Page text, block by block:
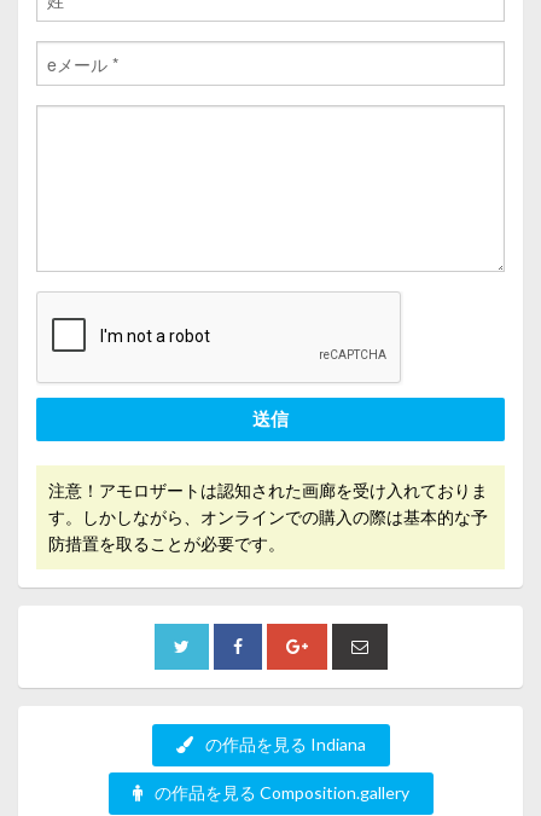
送信
注意！アモロザートは認知された画廊を受け入れておりま
す。しかしながら、オンラインでの購入の際は基本的な予
防措置を取ることが必要です。
の作品を見る Indiana
の作品を見る Composition.gallery